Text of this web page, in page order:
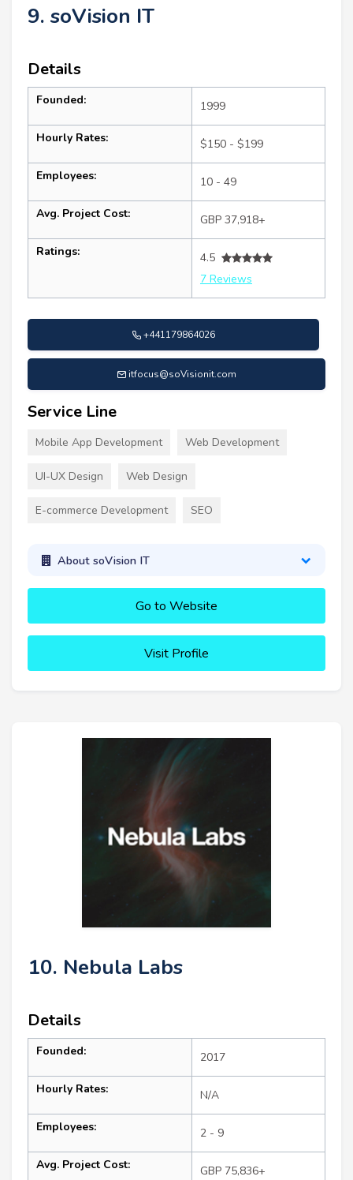
9. soVision IT
Details
Founded: 1999
Hourly Rates: $150 - $199
Employees: 10 - 49
Avg. Project Cost: GBP 37,918+
Ratings:
4.5
7 Reviews
+441179864026
itfocus@soVisionit.com
Service Line
Mobile App Development Web Development
UI-UX Design Web Design
E-commerce Development SEO
About soVision IT
Go to Website
Visit Profile
10. Nebula Labs
Details
Founded: 2017
Hourly Rates: N/A
Employees: 2 - 9
Avg. Project Cost: GBP 75,836+